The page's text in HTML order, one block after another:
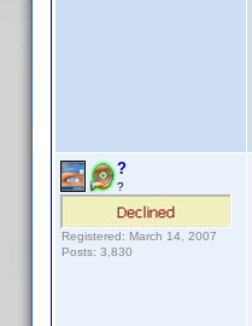
?
?
Registered: March 14, 2007
Posts: 3,830